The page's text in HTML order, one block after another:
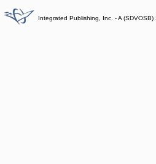
Integrated Publishing, Inc. - A